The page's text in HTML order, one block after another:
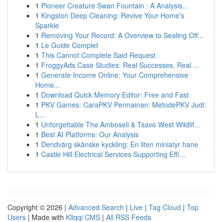
1 Pioneer Creature Swan Fountain : A Analysis...
1 Kingston Deep Cleaning: Revive Your Home's
Sparkle
1 Removing Your Record: A Overview to Sealing Off...
1 Le Guide Complet
1 This Cannot Complete Said Request .
1 FroggyAds Case Studies: Real Successes, Real ...
1 Generate Income Online: Your Comprehensive
Home...
1 Download Quick Memory Editor: Free and Fast
1 PKV Games: CaraPKV Permainan: MetodePKV Judi:
L...
1 Unforgettable The Amboseli & Tsavo West Wildlif...
1 Best AI Platforms: Our Analysis
1 Dendvärg skånske kyckling: En liten miniatyr hane
1 Castle Hill Electrical Services Supporting Effi...
Copyright © 2026 | Advanced Search | Live | Tag Cloud | Top
Users | Made with Kliqqi CMS | All RSS Feeds